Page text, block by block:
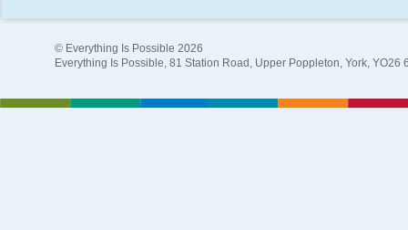
© Everything Is Possible 2026
Everything Is Possible, 81 Station Road, Upper Poppleton, York, YO26